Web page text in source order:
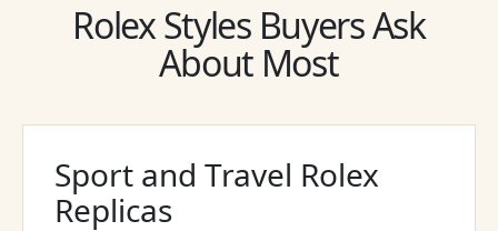
Rolex Styles Buyers Ask
About Most
Sport and Travel Rolex
Replicas